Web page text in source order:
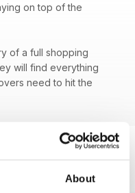
About
on top of the
of a full shopping
will find everything
need to hit the
View All